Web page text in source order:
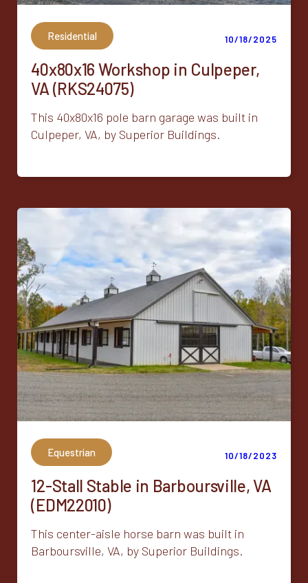
Residential 10/18/2025
40x80x16 Workshop in Culpeper,
VA (RKS24075)
This 40x80x16 pole barn garage was built in
Culpeper, VA, by Superior Buildings.
Equestrian 10/18/2023
12-Stall Stable in Barboursville, VA
(EDM22010)
This center-aisle horse barn was built in
Barboursville, VA, by Superior Buildings.